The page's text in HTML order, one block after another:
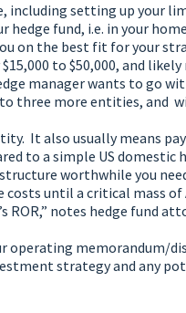
including setting up your
fund, i.e. in your
on the best fit for your
to $50,000, and
manager wants to go
three more entities, and
It also usually means
to a simple US domestic
worthwhile you
until a critical mass of
ROR,” notes hedge fund
operating memorandum/
strategy and any